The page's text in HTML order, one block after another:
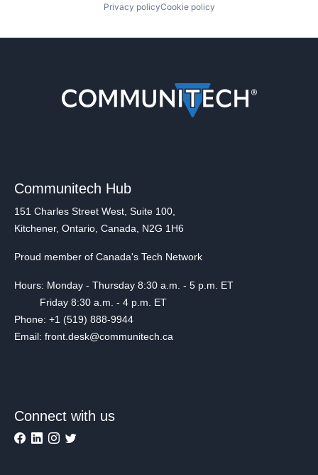
Privacy policyCookie policy
Communitech Hub
151 Charles Street West, Suite 100,
Kitchener, Ontario, Canada, N2G 1H6
Proud member of Canada's Tech Network
Hours: Monday - Thursday 8:30 a.m. - 5 p.m. ET
Friday 8:30 a.m. - 4 p.m. ET
Phone: +1 (519) 888-9944
Email: front.desk@communitech.ca
Connect with us